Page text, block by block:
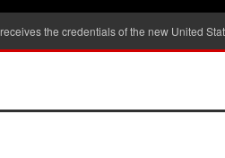
the credentials of the new United